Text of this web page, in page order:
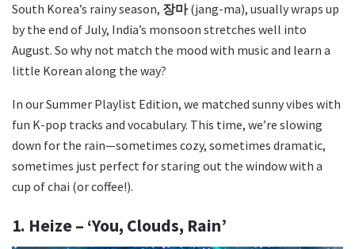
South Korea’s rainy season, 장마(jang-ma), usually wraps up
by the end of July, India’s monsoon stretches well into
August. So why not match the mood with music and learn a
little Korean along the way?
In our Summer Playlist Edition, we matched sunny vibes with
fun K-pop tracks and vocabulary. This time, we’re slowing
down for the rain—sometimes cozy, sometimes dramatic,
sometimes just perfect for staring out the window with a
cup of chai (or coffee!).
1. Heize – ‘You, Clouds, Rain’